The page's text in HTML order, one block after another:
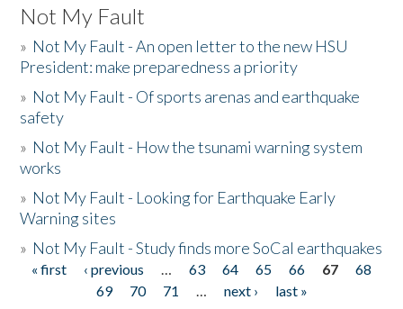
Not My Fault
» Not My Fault - An open letter to the new HSU
President: make preparedness a priority
» Not My Fault - Of sports arenas and earthquake
safety
» Not My Fault - How the tsunami warning system
works
» Not My Fault - Looking for Earthquake Early
Warning sites
» Not My Fault - Study finds more SoCal earthquakes
Pages
« first ‹ previous … 63 64 65 66 67
68
69
70 71 … next ›
last »